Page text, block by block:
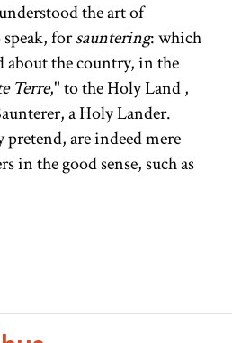
the art of
forsauntering: which
the country, in the
Terre," to the Holy Land ,
a Holy Lander.
are indeed mere
in the good sense, such as